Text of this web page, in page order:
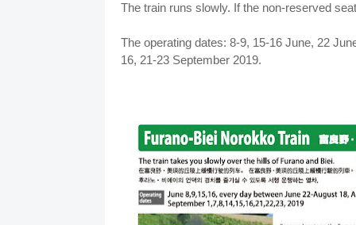
The train runs slowly. If the non-reserved
The operating dates: 8-9, 15-16 June, 22
16, 21-23 September 2019.